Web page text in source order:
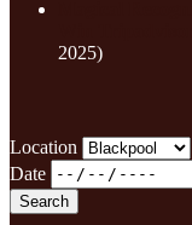
2025)
Location
Date